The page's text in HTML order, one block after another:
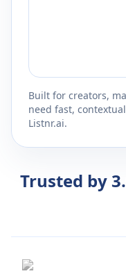
Built for creators,
need fast,
Listnr.ai.
Trusted by